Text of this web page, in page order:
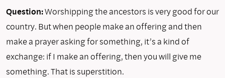
Question:Worshipping the ancestors is very good for our
country. But when people make an offering and then
make a prayer asking for something, it’s a kind of
exchange: if I make an offering, then you will give me
something. That is superstition.